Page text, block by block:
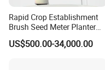
Rapid Crop Establishment
Brush Seed Meter Planter
for Short Growing Season-
Regions Fast-Harvests
US$500.00-34,000.00